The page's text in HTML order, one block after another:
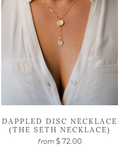
DAPPLED DISC NECKLACE
(THE SETH NECKLACE)
from $ 72.00